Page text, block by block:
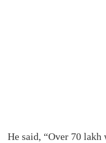
He said, “Over 70 lakh